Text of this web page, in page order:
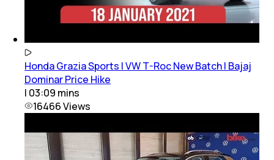
Honda Grazia Sports | VW T-Roc New Batch | Bajaj
Dominar Price Hike
| 03:09 mins
16466Views